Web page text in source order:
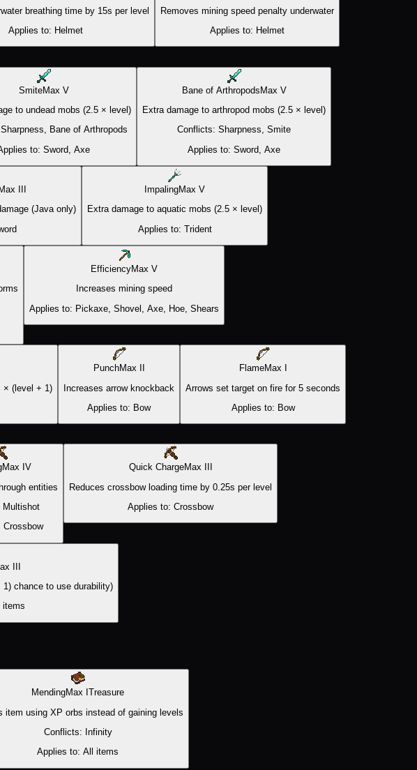
breathing time by 15s per level
Applies to: Helmet
Removes mining speed penalty underwater
Applies to: Helmet
SmiteMax V
to undead mobs (2.5 × level)
Sharpness, Bane of Arthropods
to: Sword, Axe
Bane of ArthropodsMax V
Extra damage to arthropod mobs (2.5 × level)
Conflicts: Sharpness, Smite
Applies to: Sword, Axe
Max
(Java only)
ImpalingMax V
Extra damage to aquatic mobs (2.5 × level)
Applies to: Trident
EfficiencyMax V
Increases mining speed
Applies to: Pickaxe, Shovel, Axe, Hoe, Shears
× (level + 1)
PunchMax
Increases arrow knockback
Applies to: Bow
FlameMax
Arrows set target on fire for 5 seconds
Applies to: Bow
Max IV
entities
Multishot
Crossbow
Quick ChargeMax
Reduces crossbow loading time by 0.25s per level
Applies to: Crossbow
1) chance to use durability)
items
MendingMax Treasure
item using XP orbs instead of gaining levels
Conflicts: Infinity
Applies to: All items